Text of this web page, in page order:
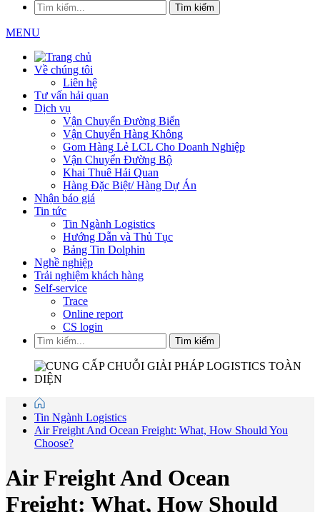
Tìm kiếm
MENU
Về chúng tôi
Liên hệ
Tư vấn hải quan
Dịch vụ
Vận Chuyển Đường Biển
Vận Chuyển Hàng Không
Gom Hàng Lẻ LCL Cho Doanh Nghiệp
Vận Chuyển Đường Bộ
Khai Thuê Hải Quan
Hàng Đặc Biệt/ Hàng Dự Án
Nhận báo giá
Tin tức
Tin Ngành Logistics
Hướng Dẫn và Thủ Tục
Bảng Tin Dolphin
Nghề nghiệp
Trải nghiệm khách hàng
Self-service
Trace
Online report
CS login
Tìm kiếm
Tin Ngành Logistics
Air Freight And Ocean Freight: What, How Should You
Choose?
Air Freight And Ocean
Freight: What, How Should